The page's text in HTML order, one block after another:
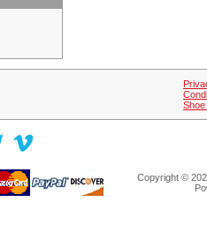
Copyright ©